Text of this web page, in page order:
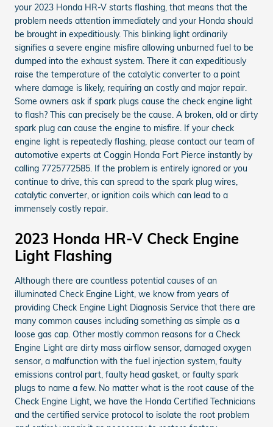
your 2023 Honda HR-V starts flashing, that means that the
problem needs attention immediately and your Honda should
be brought in expeditiously. This blinking light ordinarily
signifies a severe engine misfire allowing unburned fuel to be
dumped into the exhaust system. There it can expeditiously
raise the temperature of the catalytic converter to a point
where damage is likely, requiring an costly and major repair.
Some owners ask if spark plugs cause the check engine light
to flash? This can precisely be the cause. A broken, old or dirty
spark plug can cause the engine to misfire. If your check
engine light is repeatedly flashing, please contact our team of
automotive experts at Coggin Honda Fort Pierce instantly by
calling 7725772585. If the problem is entirely ignored or you
continue to drive, this can spread to the spark plug wires,
catalytic converter, or ignition coils which can lead to a
immensely costly repair.
2023 Honda HR-V Check Engine
Light Flashing
Although there are countless potential causes of an
illuminated Check Engine Light, we know from years of
providing Check Engine Light Diagnosis Service that there are
many common causes including something as simple as a
loose gas cap. Other mostly common reasons for a Check
Engine Light are dirty mass airflow sensor, damaged oxygen
sensor, a malfunction with the fuel injection system, faulty
emissions control part, faulty head gasket, or faulty spark
plugs to name a few. No matter what is the root cause of the
Check Engine Light, we have the Honda Certified Technicians
and the certified service protocol to isolate the root problem